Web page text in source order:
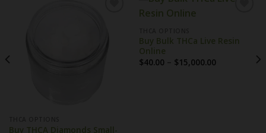
Buy THCA Diamonds Small-
Buy Bulk THCa Live Resin
Online
$40.00 – $15,000.00Price